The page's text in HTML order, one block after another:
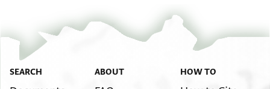
SEARCH ABOUT HOW TO